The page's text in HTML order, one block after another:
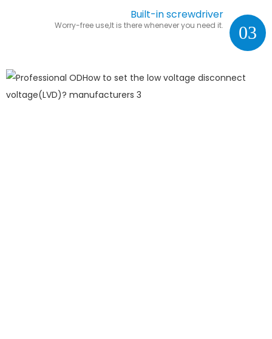
03
Built-in screwdriver
Worry-free use,It is there whenever you need it.